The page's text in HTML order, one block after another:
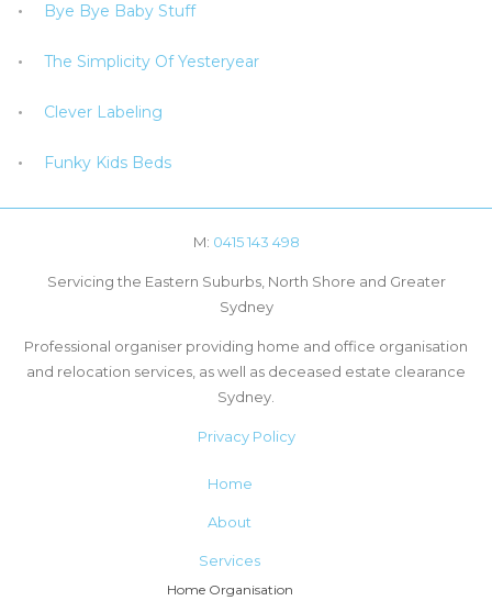
Bye Bye Baby Stuff
The Simplicity Of Yesteryear
Clever Labeling
Funky Kids Beds
M: 0415 143 498
Servicing the Eastern Suburbs, North Shore and Greater
Sydney
Professional organiser providing home and office organisation
and relocation services, as well as deceased estate clearance
Sydney.
Privacy Policy
Home
About
Services
Home Organisation